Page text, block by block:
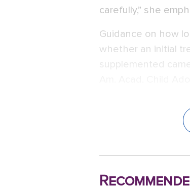
carefully,” she
Guidance on how
whether an initial
supplemented